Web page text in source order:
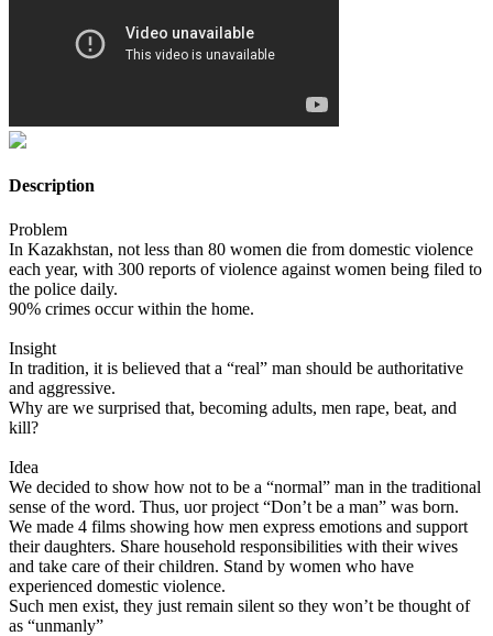
Description
Problem
In Kazakhstan, not less than 80 women die from domestic violence
each year, with 300 reports of violence against women being filed to
the police daily.
90% crimes occur within the home.
Insight
In tradition, it is believed that a “real” man should be authoritative
and aggressive.
Why are we surprised that, becoming adults, men rape, beat, and
kill?
Idea
We decided to show how not to be a “normal” man in the traditional
sense of the word. Thus, uor project “Don’t be a man” was born.
We made 4 films showing how men express emotions and support
their daughters. Share household responsibilities with their wives
and take care of their children. Stand by women who have
experienced domestic violence.
Such men exist, they just remain silent so they won’t be thought of
as “unmanly”